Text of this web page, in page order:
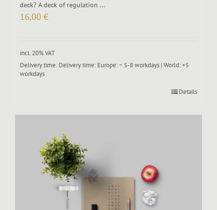
deck? A deck of regulation ...
16,00 €
incl. 20% VAT
Delivery time: Delivery time: Europe: ~ 5-8 workdays | World: +5
workdays
Details